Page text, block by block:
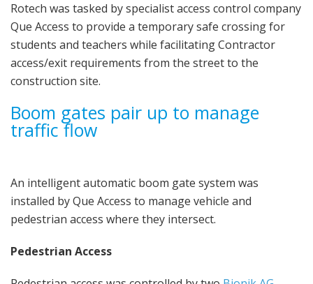
Rotech was tasked by specialist access control company
Que Access to provide a temporary safe crossing for
students and teachers while facilitating Contractor
access/exit requirements from the street to the
construction site.
Boom gates pair up to manage
traffic flow
An intelligent automatic boom gate system was
installed by Que Access to manage vehicle and
pedestrian access where they intersect.
Pedestrian Access